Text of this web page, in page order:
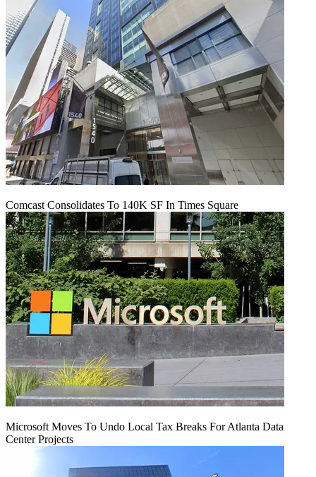
Comcast Consolidates To 140K SF In Times Square
Microsoft Moves To Undo Local Tax Breaks For Atlanta Data
Center Projects